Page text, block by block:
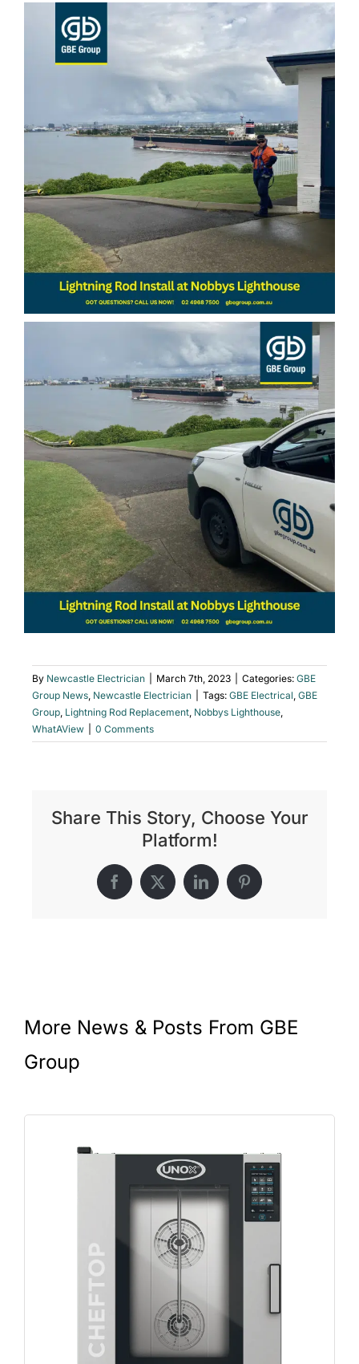
By Newcastle Electrician March 7th, 2023 Categories: GBE
Group News Newcastle Electrician Tags: GBE Electrical GBE
Group Lightning Rod Replacement Nobbys Lighthouse
WhatAView
0 Comments
Share This Story, Choose Your
Platform!
Facebook
X LinkedInPinterest
More News & Posts From GBE
Group